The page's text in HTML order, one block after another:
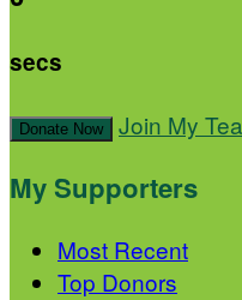
secs
Donate Now Join My
My Supporters
Most Recent
Top Donors